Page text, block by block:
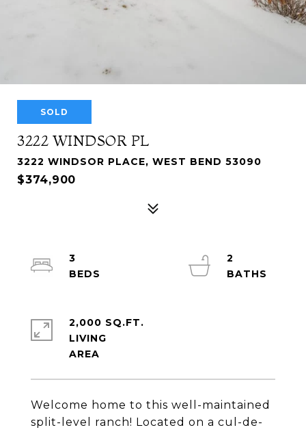
SOLD
3222 WINDSOR PL
3222 WINDSOR PLACE, WEST BEND 53090
$374,900
Welcome home to this well-maintained
split-level ranch! Located on a cul-de-
3
2
2,000 SQ.FT.
LIVING